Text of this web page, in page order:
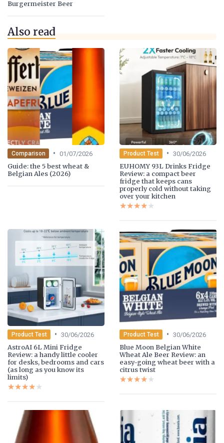
Burgermeister Beer
Also read
Comparison • 01/07/2026
Guide: the 5 best wheat &
Belgian Ales (2026)
Product Test • 30/06/2026
EUHOMY 93L Drinks Fridge
Review: a compact beer
fridge that keeps cans
properly cold without taking
over your kitchen
★★★★★
★★★★★
Product Test • 30/06/2026
AstroAI 6L Mini Fridge
Review: a handy little cooler
for desks, bedrooms and cars
(as long as you know its
limits)
★★★★★
★★★★★
Product Test • 30/06/2026
Blue Moon Belgian White
Wheat Ale Beer Review: an
easy-going wheat beer with a
citrus twist
★★★★★
★★★★★